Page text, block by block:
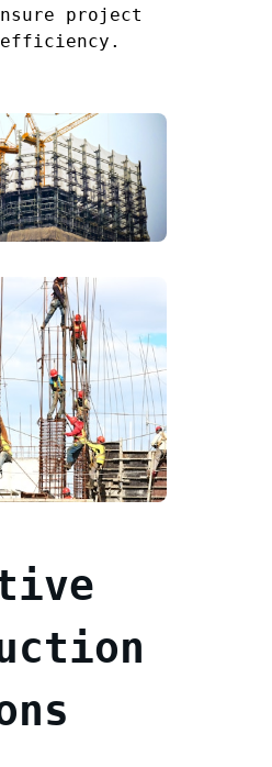
project
efficiency.